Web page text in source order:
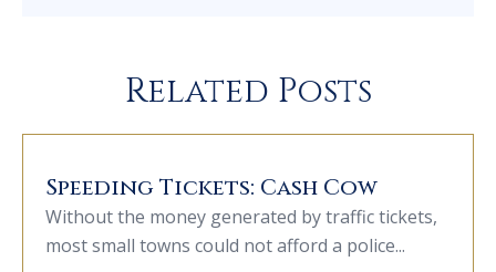
Related Posts
Speeding Tickets: Cash Cow
Without the money generated by traffic tickets,
most small towns could not afford a police...